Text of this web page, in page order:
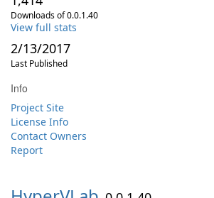
Downloads of 0.0.1.40
View full stats
2/13/2017
Last Published
Info
Project Site
License Info
Contact Owners
Report